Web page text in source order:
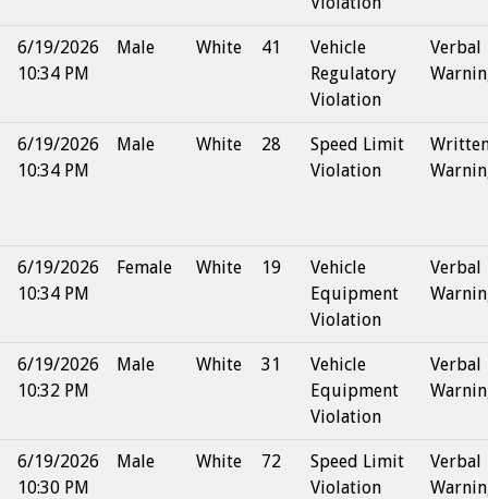
6/19/2026
10:34 PM
Male White 41
Vehicle
Regulatory
Violation
Verbal
6/19/2026
10:34 PM
Male White 28
Speed Limit
Violation
6/19/2026
10:34 PM
Female White 19
Vehicle
Equipment
Violation
Verbal
6/19/2026
10:32 PM
Male White 31
Vehicle
Equipment
Violation
Verbal
6/19/2026
10:30 PM
Male White 72
Speed Limit
Violation
Verbal